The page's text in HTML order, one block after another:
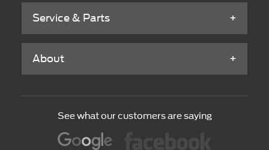
Service & Parts
About
See what our customers are saying